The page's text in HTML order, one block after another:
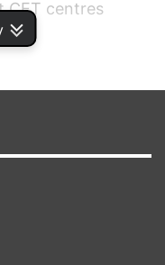
CET centres